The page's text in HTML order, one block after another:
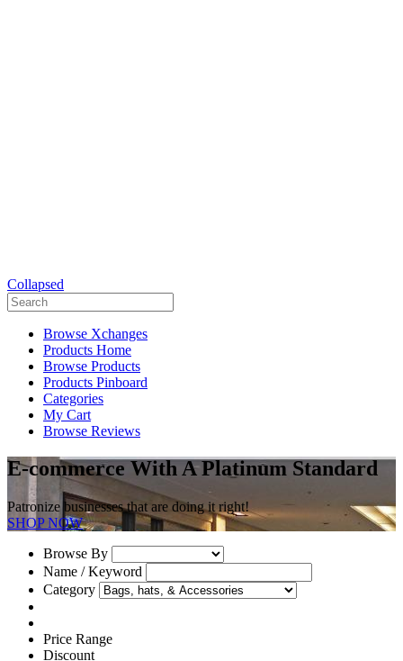
Collapsed
Browse Xchanges
Products Home
Browse Products
Products Pinboard
Categories
My Cart
Browse Reviews
E-commerce With A Platinum Standard
Patronize businesses that are doing it right!
SHOP NOW
Browse By
Name / Keyword
Category
Price Range
Discount